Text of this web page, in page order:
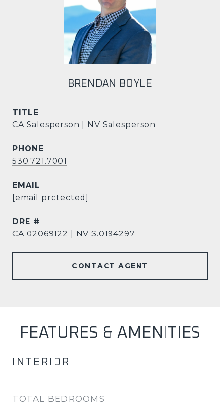
BRENDAN BOYLE
TITLE
CA Salesperson | NV Salesperson
PHONE
530.721.7001
EMAIL
[email protected]
DRE #
CA 02069122 | NV S.0194297
CONTACT AGENT
FEATURES & AMENITIES
INTERIOR
TOTAL BEDROOMS